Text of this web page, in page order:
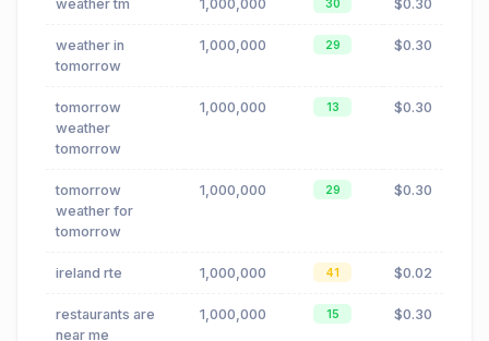
weather tm 1,000,000 30 $0.30
weather in
tomorrow
1,000,000 29 $0.30
tomorrow
weather
tomorrow
1,000,000 13 $0.30
tomorrow
weather for
tomorrow
1,000,000 29 $0.30
ireland rte 1,000,000 41 $0.02
restaurants are
near me
1,000,000 15 $0.30